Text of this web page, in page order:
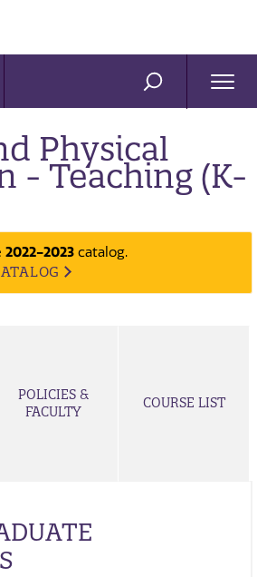
SEARCH
Physical
- Teaching (K-
2022-2023 catalog.
POLICIES &
FACULTY
COURSE LIST